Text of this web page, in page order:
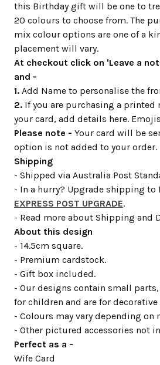
this Birthday gift will be one to
20 colours to choose from. The
mix colour options are one of a
placement will vary.
At checkout click on 'Leave a
and -
1. Add Name to personalise the
2. If you are purchasing a printed
your card, add details here.
Please note - Your card will be
option is not added to your order.
Shipping
- Shipped via Australia Post
- In a hurry? Upgrade shipping to
EXPRESS POST UPGRADE.
- Read more about Shipping and
About this design
- 14.5cm square.
- Premium cardstock.
- Gift box included.
- Our designs contain small
for children and are for decorative
- Colours may vary depending
- Other pictured accessories not
Perfect as a -
Wife Card